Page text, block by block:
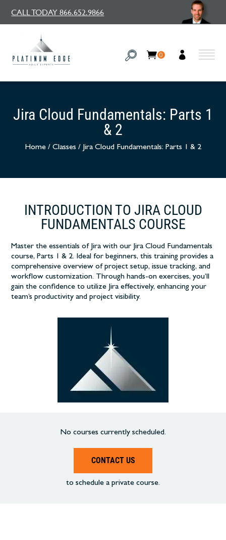
CALL TODAY 866.652.9866
0
Jira Cloud Fundamentals: Parts 1
& 2
Home / Classes / Jira Cloud Fundamentals: Parts 1 & 2
INTRODUCTION TO JIRA CLOUD
FUNDAMENTALS COURSE
Master the essentials of Jira with our Jira Cloud Fundamentals
course, Parts 1 & 2. Ideal for beginners, this training provides a
comprehensive overview of project setup, issue tracking, and
workflow customization. Through hands-on exercises, you’ll
gain the confidence to utilize Jira effectively, enhancing your
team’s productivity and project visibility.
No courses currently scheduled.
CONTACT US
to schedule a private course.